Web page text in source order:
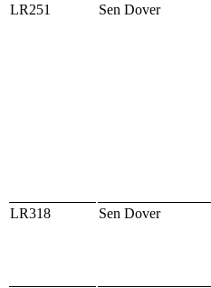
LR251 Sen Dover
LR318 Sen Dover